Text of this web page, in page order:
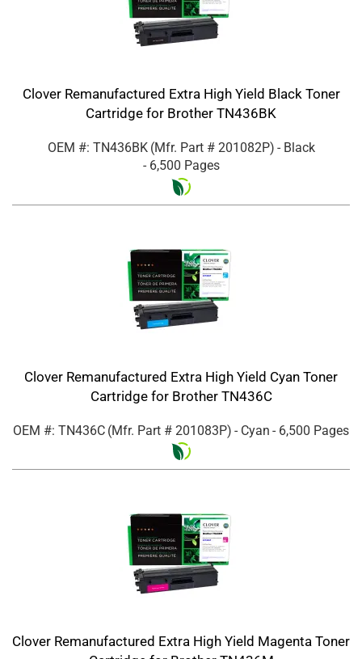
Clover Remanufactured Extra High Yield Black Toner
Cartridge for Brother TN436BK
OEM #: TN436BK (Mfr. Part # 201082P) - Black
- 6,500 Pages
Clover Remanufactured Extra High Yield Cyan Toner
Cartridge for Brother TN436C
OEM #: TN436C (Mfr. Part # 201083P) - Cyan - 6,500 Pages
Clover Remanufactured Extra High Yield Magenta Toner